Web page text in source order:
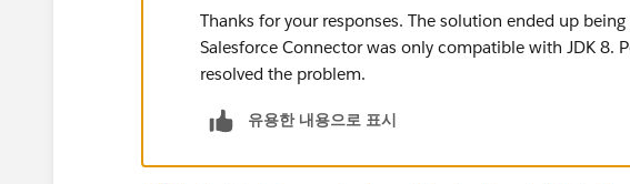
Thanks for your responses. The solution ended up
Salesforce Connector was only compatible with JDK 8.
resolved the problem.
유용한 내용으로 표시